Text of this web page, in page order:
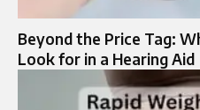
Beyond the Price Tag:
Look for in a Hearing Aid